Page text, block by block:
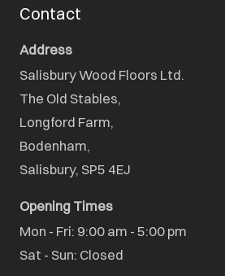
Contact
Address
Salisbury Wood Floors Ltd.
The Old Stables,
Longford Farm,
Bodenham,
Salisbury, SP5 4EJ
Opening Times
Mon - Fri: 9:00 am - 5:00 pm
Sat - Sun: Closed